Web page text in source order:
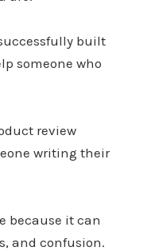
built
someone who
review
writing their
because it can
and confusion.